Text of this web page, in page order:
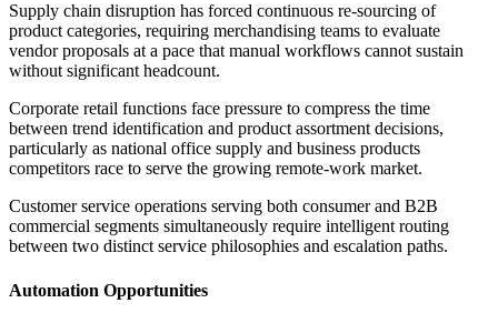
Supply chain disruption has forced continuous re-sourcing of
product categories, requiring merchandising teams to evaluate
vendor proposals at a pace that manual workflows cannot sustain
without significant headcount.
Corporate retail functions face pressure to compress the time
between trend identification and product assortment decisions,
particularly as national office supply and business products
competitors race to serve the growing remote-work market.
Customer service operations serving both consumer and B2B
commercial segments simultaneously require intelligent routing
between two distinct service philosophies and escalation paths.
Automation Opportunities